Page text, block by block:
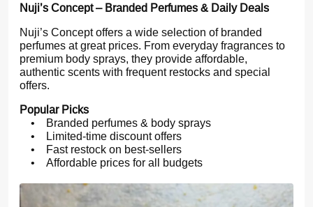
Nuji’s Concept – Branded Perfumes & Daily Deals
Nuji’s Concept offers a wide selection of branded
perfumes at great prices. From everyday fragrances to
premium body sprays, they provide affordable,
authentic scents with frequent restocks and special
offers.
Popular Picks
• Branded perfumes & body sprays
• Limited-time discount offers
• Fast restock on best-sellers
• Affordable prices for all budgets